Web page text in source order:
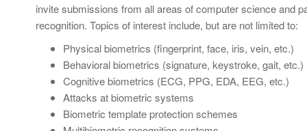
invite submissions from all areas of computer science and
recognition. Topics of interest include, but are not limited to:
Physical biometrics (fingerprint, face, iris, vein, etc.)
Behavioral biometrics (signature, keystroke, gait, etc.)
Cognitive biometrics (ECG, PPG, EDA, EEG, etc.)
Attacks at biometric systems
Biometric template protection schemes